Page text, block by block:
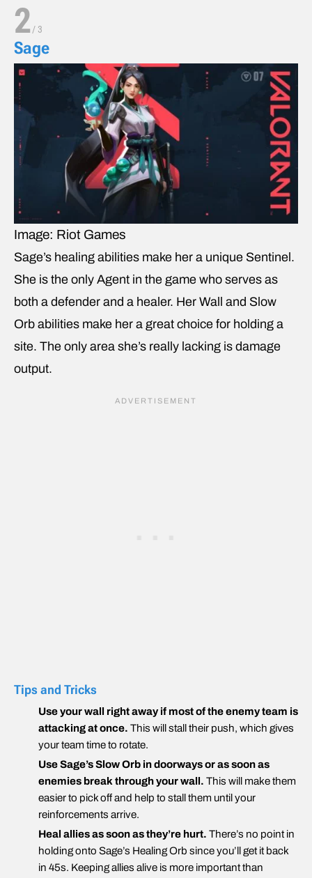
2 / 3
Sage
Image: Riot Games
Sage’s healing abilities make her a unique Sentinel.
She is the only Agent in the game who serves as
both a defender and a healer. Her Wall and Slow
Orb abilities make her a great choice for holding a
site. The only area she’s really lacking is damage
output.
Tips and Tricks
Use your wall right away if most of the enemy team is
attacking at once. This will stall their push, which gives
your team time to rotate.
Use Sage’s Slow Orb in doorways or as soon as
enemies break through your wall. This will make them
easier to pick off and help to stall them until your
reinforcements arrive.
Heal allies as soon as they’re hurt. There’s no point in
holding onto Sage’s Healing Orb since you’ll get it back
in 45s. Keeping allies alive is more important than